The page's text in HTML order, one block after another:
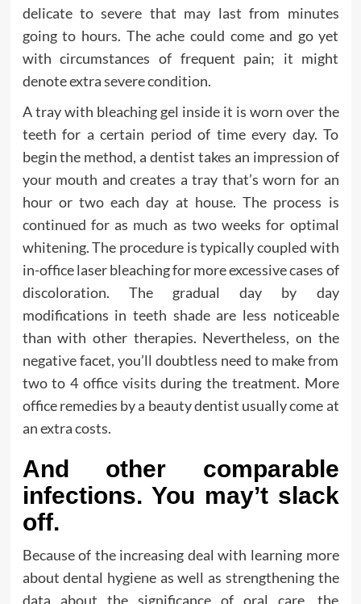
delicate to severe that may last from minutes
going to hours. The ache could come and go yet
with circumstances of frequent pain; it might
denote extra severe condition.
A tray with bleaching gel inside it is worn over the
teeth for a certain period of time every day. To
begin the method, a dentist takes an impression of
your mouth and creates a tray that’s worn for an
hour or two each day at house. The process is
continued for as much as two weeks for optimal
whitening. The procedure is typically coupled with
in-office laser bleaching for more excessive cases of
discoloration. The gradual day by day
modifications in teeth shade are less noticeable
than with other therapies. Nevertheless, on the
negative facet, you’ll doubtless need to make from
two to 4 office visits during the treatment. More
office remedies by a beauty dentist usually come at
an extra costs.
And other comparable
infections. You may’t slack
off.
Because of the increasing deal with learning more
about dental hygiene as well as strengthening the
data about the significance of oral care, the